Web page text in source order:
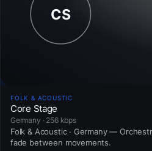
FOLK & ACOUSTIC
Core Stage
Germany · 256 kbps
Folk & Acoustic · Germany —
fade between movements.